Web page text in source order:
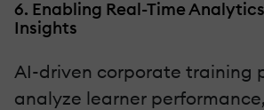
6. Enabling Real-Time
Insights
AI-driven corporate training
analyze learner